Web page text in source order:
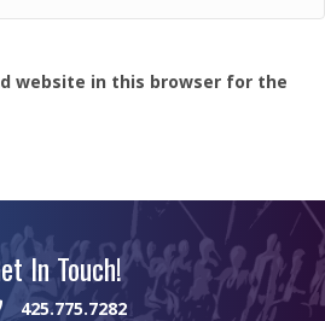
website in this browser for the
In Touch!
425.775.7282